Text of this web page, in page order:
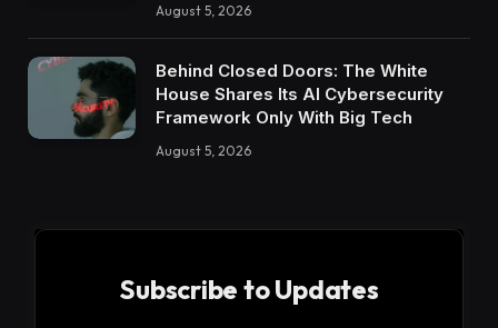
August 5, 2026
Behind Closed Doors: The White
House Shares Its AI Cybersecurity
Framework Only With Big Tech
August 5, 2026
Subscribe to Updates